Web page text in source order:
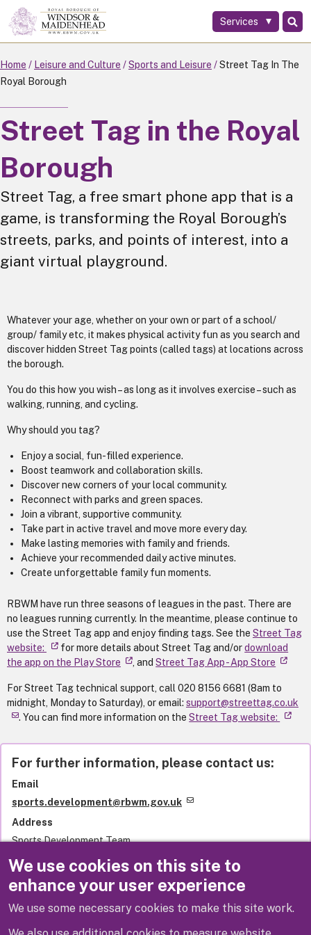
We use cookies on this site to
enhance your user experience
We use some necessary cookies to make this site work.
Skip
to
main
content
Services
Home Leisure and Culture Sports and Leisure
Street Tag In The
Royal Borough
Street Tag in the Royal
Borough
Street Tag, a free smart phone app that is a
game, is transforming the Royal Borough’s
streets, parks, and points of interest, into a
giant virtual playground.
Whatever your age, whether on your own or part of a school/
group/ family etc, it makes physical activity fun as you search and
discover hidden Street Tag points (called tags) at locations across
the borough.
You do this how you wish – as long as it involves exercise – such as
walking, running, and cycling.
Why should you tag?
Enjoy a social, fun-filled experience.
Boost teamwork and collaboration skills.
Discover new corners of your local community.
Reconnect with parks and green spaces.
Join a vibrant, supportive community.
Take part in active travel and move more every day.
Make lasting memories with family and friends.
Achieve your recommended daily active minutes.
Create unforgettable family fun moments.
RBWM have run three seasons of leagues in the past. There are
no leagues running currently. In the meantime, please continue to
use the Street Tag app and enjoy finding tags. See the Street Tag
website:
for more details about Street Tag and/ordownload
the app on the Play Store
, and‎Street Tag App - App Store
For Street Tag technical support, call 020 8156 6681 (8am to
midnight, Monday to Saturday), or email: support@streettag.co.uk
. You can find more information on theStreet Tag website:
For further information, please contact us:
Email
sports.development@rbwm.gov.uk
Address
Sports Development Team
Town Hall
St Ives Road
SL6 1RF
United Kingdom